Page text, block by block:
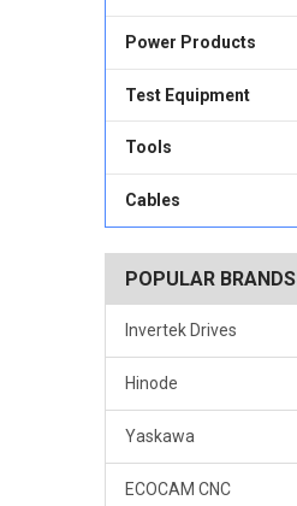
Power Products
Test Equipment
Tools
Cables
POPULAR BRANDS
Invertek Drives
Hinode
Yaskawa
ECOCAM CNC